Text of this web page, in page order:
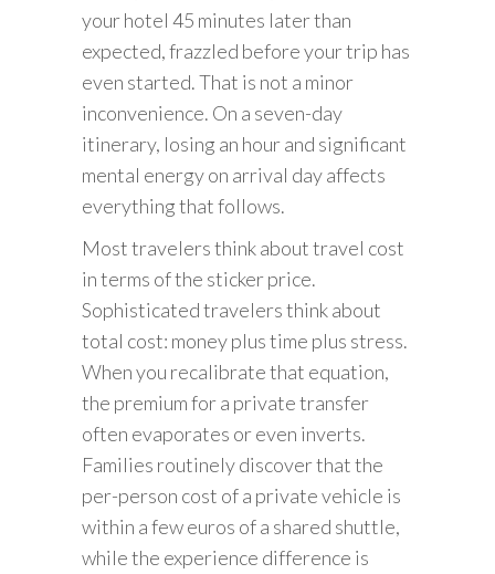
your hotel 45 minutes later than
expected, frazzled before your trip has
even started. That is not a minor
inconvenience. On a seven-day
itinerary, losing an hour and significant
mental energy on arrival day affects
everything that follows.
Most travelers think about travel cost
in terms of the sticker price.
Sophisticated travelers think about
total cost: money plus time plus stress.
When you recalibrate that equation,
the premium for a private transfer
often evaporates or even inverts.
Families routinely discover that the
per-person cost of a private vehicle is
within a few euros of a shared shuttle,
while the experience difference is